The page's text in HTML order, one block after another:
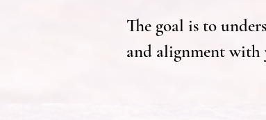
The goal is to
and alignment with